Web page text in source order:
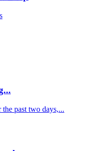
past two days,...